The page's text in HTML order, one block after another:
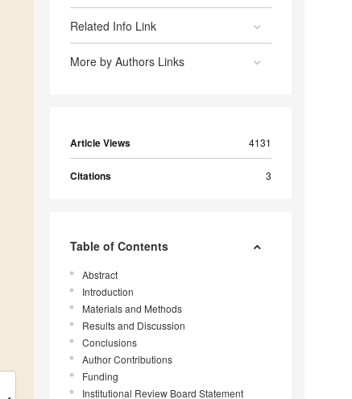
Related Info Link
More by Authors Links
Article Views 4131
Citations 3
Table of Contents
Abstract
Introduction
Materials and Methods
Results and Discussion
Conclusions
Author Contributions
Funding
Institutional Review Board Statement